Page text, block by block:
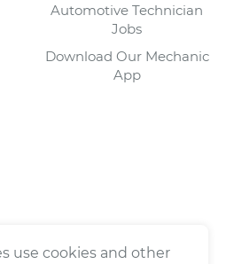
Automotive Technician
Jobs
Download Our Mechanic
App
use cookies and other